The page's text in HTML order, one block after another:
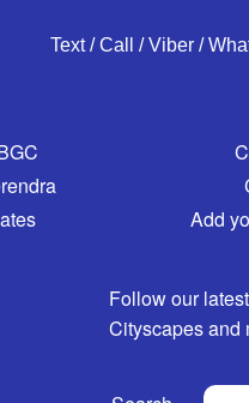
Text / Call / Viber /
Add
Follow our
Cityscapes and